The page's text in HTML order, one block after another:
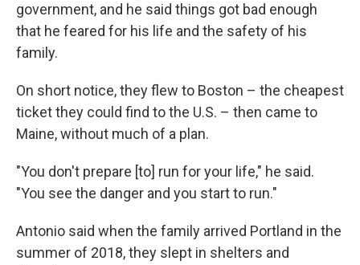
government, and he said things got bad enough
that he feared for his life and the safety of his
family.
On short notice, they flew to Boston – the cheapest
ticket they could find to the U.S. – then came to
Maine, without much of a plan.
"You don't prepare [to] run for your life," he said.
"You see the danger and you start to run."
Antonio said when the family arrived Portland in the
summer of 2018, they slept in shelters and